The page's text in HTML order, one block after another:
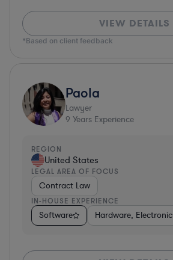
VIEW DETAILS
*Based on client feedback
Paola
Lawyer
9 Years Experience
REGION
United States
LEGAL AREA OF FOCUS
Contract Law
IN-HOUSE EXPERIENCE
Software Hardware,